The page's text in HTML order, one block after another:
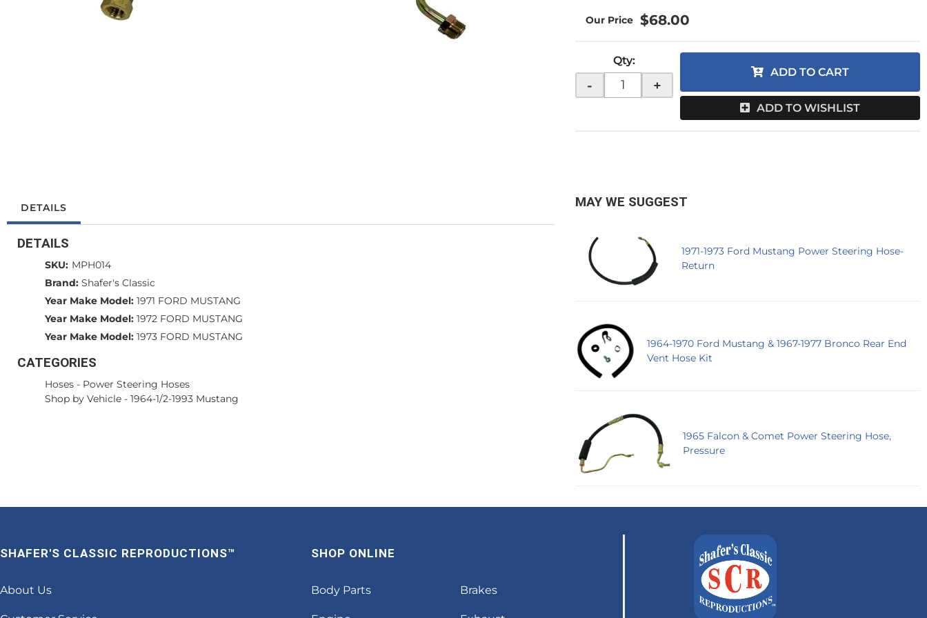
$68.00
Qty:
- +
ADD TO CART
ADD TO WISHLIST
DETAILS
DETAILS
SKU: MPH014
Brand: Shafer's Classic
Year Make Model: 1971 FORD MUSTANG
Year Make Model: 1972 FORD MUSTANG
Year Make Model: 1973 FORD MUSTANG
CATEGORIES
Hoses - Power Steering Hoses
Shop by Vehicle - 1964-1/2-1993 Mustang
MAY WE SUGGEST
1971-1973 Ford Mustang Power Steering Hose-
Return
1964-1970 Ford Mustang & 1967-1977 Bronco Rear End
Vent Hose Kit
1965 Falcon & Comet Power Steering Hose,
Pressure
SHAFER'S CLASSIC REPRODUCTIONS™
About Us
SHOP ONLINE
Body Parts Brakes